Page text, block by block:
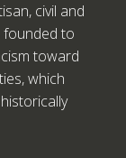
civil and
founded to
toward
which